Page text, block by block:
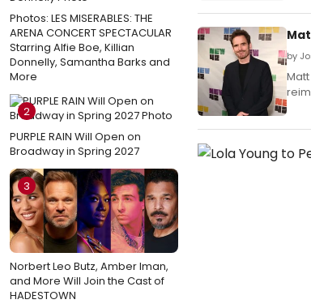
Photos: LES MISERABLES: THE
ARENA CONCERT SPECTACULAR
Starring Alfie Boe, Killian
Donnelly, Samantha Barks and
More
2
PURPLE RAIN Will Open on
Broadway in Spring 2027
3
Norbert Leo Butz, Amber Iman,
and More Will Join the Cast of
HADESTOWN
by